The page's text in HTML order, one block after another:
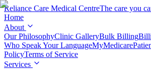
Reliance Care Medical CentreThe care you
Home
About
Our PhilosophyClinic GalleryBulk Billing
Who Speak Your LanguageMyMedicare
PolicyTerms of Service
Services